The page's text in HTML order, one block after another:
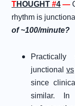
THOUGHT #4 —
rhythm is
of ~100/minute?
junctional vs
since
similar.